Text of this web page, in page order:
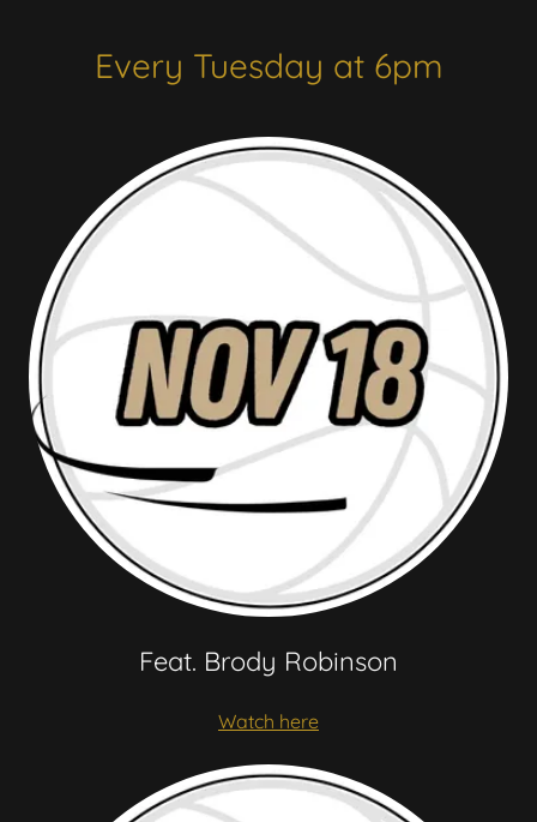
Every Tuesday at 6pm
Feat. Brody Robinson
Watch here